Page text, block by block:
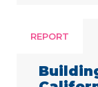
Center’s …
REPORT